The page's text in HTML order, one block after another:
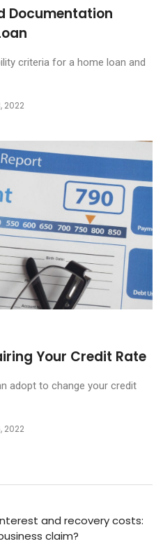
Documentation
criteria for a home loan and
2022
Your Credit Rate
adopt to change your credit
2022
and recovery costs:
claim?